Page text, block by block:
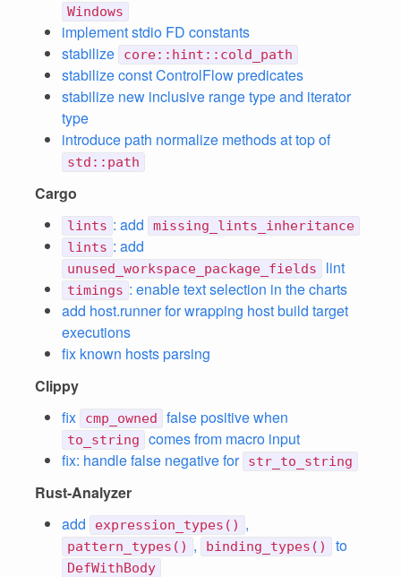
Windows
implement stdio FD constants
stabilize
core::hint::cold_path
stabilize const ControlFlow predicates
stabilize new inclusive range type and iterator
type
introduce path normalize methods at top of
std::path
Cargo
lints : add
missing_lints_inheritance
lints : add
unused_workspace_package_fields lint
timings : enable text selection in the charts
add host.runner for wrapping host build target
executions
fix known hosts parsing
Clippy
fix
cmp_owned false positive when
to_string
comes from macro input
fix: handle false negative for str_to_string
Rust-Analyzer
add
expression_types() ,
pattern_types() , binding_types() to
DefWithBody